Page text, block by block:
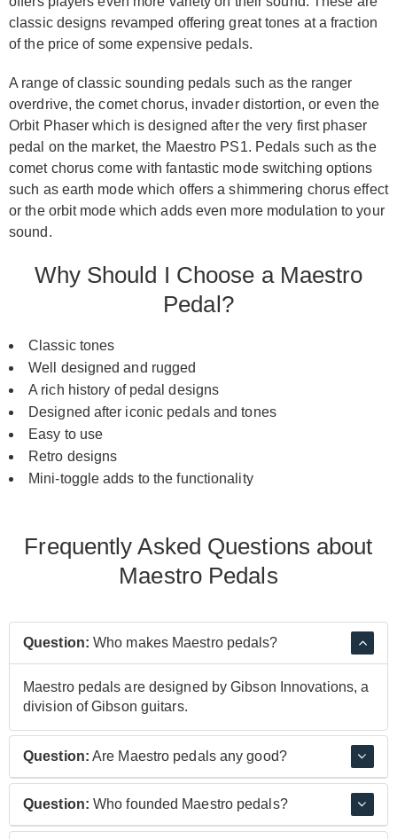
classic designs revamped offering great tones at a fraction
of the price of some expensive pedals.
A range of classic sounding pedals such as the ranger
overdrive, the comet chorus, invader distortion, or even the
Orbit Phaser which is designed after the very first phaser
pedal on the market, the Maestro PS1. Pedals such as the
comet chorus come with fantastic mode switching options
such as earth mode which offers a shimmering chorus effect
or the orbit mode which adds even more modulation to your
sound.
Why Should I Choose a Maestro
Pedal?
Classic tones
Well designed and rugged
A rich history of pedal designs
Designed after iconic pedals and tones
Easy to use
Retro designs
Mini-toggle adds to the functionality
Frequently Asked Questions about
Maestro Pedals
Question: Who makes Maestro pedals?
Maestro pedals are designed by Gibson Innovations, a
division of Gibson guitars.
Question: Are Maestro pedals any good?
Maestro pedals are very good, capturing the magic of
Question: Who founded Maestro pedals?